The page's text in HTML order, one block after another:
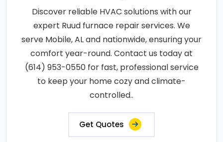
Discover reliable HVAC solutions with our
expert Ruud furnace repair services. We
serve Mobile, AL and nationwide, ensuring your
comfort year-round. Contact us today at
(614) 953-0550 for fast, professional service
to keep your home cozy and climate-
controlled..
Get Quotes